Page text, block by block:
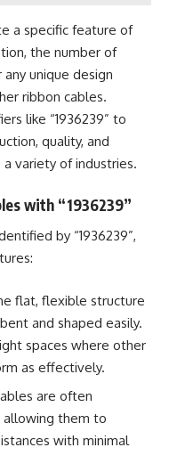
a specific feature of
the number of
unique design
ribbon cables.
like “1936239” to
quality, and
variety of industries.
with “1936239”
by “1936239”,
flat, flexible structure
and shaped easily.
spaces where other
as effectively.
are often
allowing them to
with minimal